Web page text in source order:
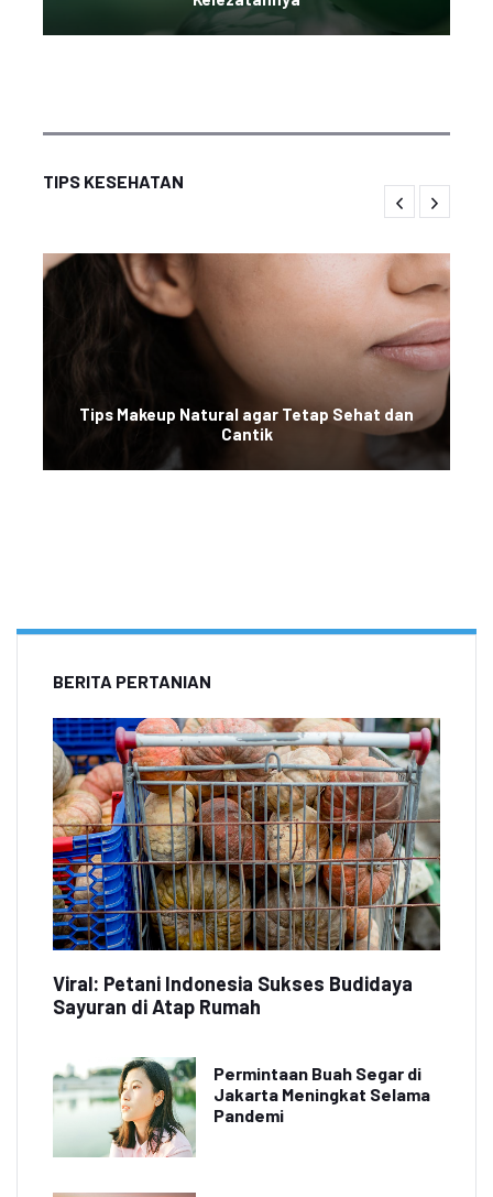
TIPS KESEHATAN
Tips Makeup Natural agar Tetap Sehat dan
Cantik
BERITA PERTANIAN
Viral: Petani Indonesia Sukses Budidaya
Sayuran di Atap Rumah
Permintaan Buah Segar di
Jakarta Meningkat Selama
Pandemi